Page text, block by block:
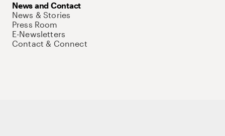
News and Contact
News & Stories
Press Room
E-Newsletters
Contact & Connect